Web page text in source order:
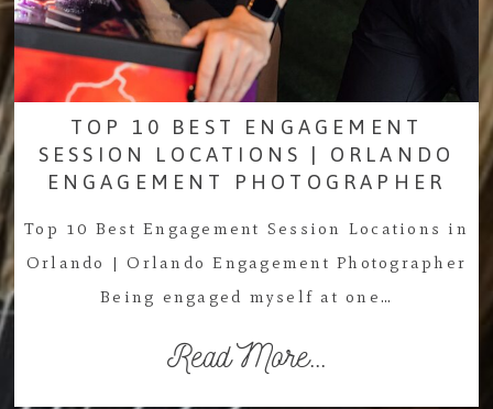
TOP 10 BEST ENGAGEMENT
SESSION LOCATIONS | ORLANDO
ENGAGEMENT PHOTOGRAPHER
Top 10 Best Engagement Session Locations in
Orlando | Orlando Engagement Photographer
Being engaged myself at one…
Read More...